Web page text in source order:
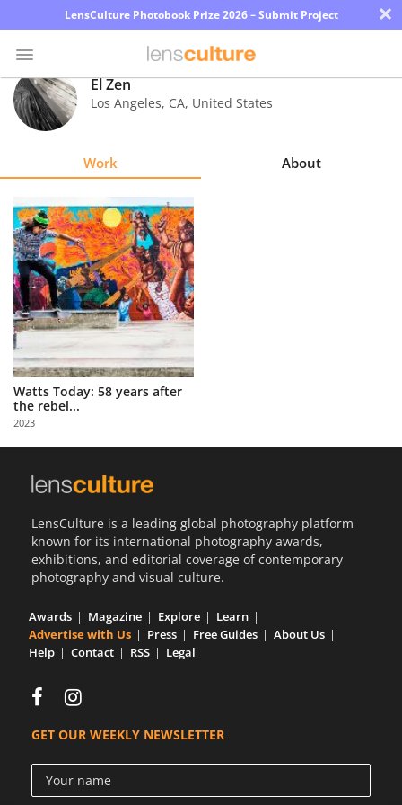
LensCulture Photobook Prize 2026 – Submit Project ×
Photo
Contest
Explore
Learn
About
Us
Partner
with
Us
Sign
El Zen
Los Angeles, CA, United States
Work About
Watts Today: 58 years after
the rebel...
2023
LensCulture is a leading global photography platform
known for its international photography awards,
exhibitions, and editorial coverage of contemporary
photography and visual culture.
Awards Magazine Explore
Learn
Advertise with Us
Press Free Guides
About Us
Help
Contact RSS Legal
GET OUR WEEKLY NEWSLETTER